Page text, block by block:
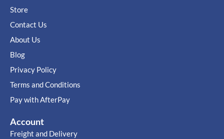
Store
Contact Us
About Us
Blog
Privacy Policy
Terms and Conditions
Pay with AfterPay
Account
Freight and Delivery